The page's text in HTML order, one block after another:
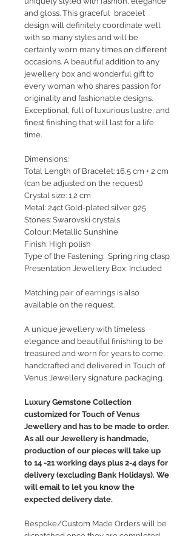
and gloss. This graceful bracelet
design will definitely coordinate well
with so many styles and will be
certainly worn many times on different
occasions. A beautiful addition to any
jewellery box and wonderful gift to
every woman who shares passion for
originality and fashionable designs.
Exceptional, full of luxurious lustre, and
finest finishing that will last for a life
time.
Dimensions:
Total Length of Bracelet: 16,5 cm + 2 cm
(can be adjusted on the request)
Crystal size: 1.2 cm
Metal: 24ct Gold-plated silver 925
Stones: Swarovski crystals
Colour: Metallic Sunshine
Finish: High polish
Type of the Fastening: Spring ring clasp
Presentation Jewellery Box: Included
Matching pair of earrings is also
available on the request.
A unique jewellery with timeless
elegance and beautiful finishing to be
treasured and worn for years to come,
handcrafted and delivered in Touch of
Venus Jewellery signature packaging.
Luxury Gemstone Collection
customized for Touch of Venus
Jewellery and has to be made to order.
As all our Jewellery is handmade,
production of our pieces will take up
to 14 -21 working days plus 2-4 days for
delivery (excluding Bank Holidays). We
will email to let you know the
expected delivery date.
Bespoke/Custom Made Orders will be